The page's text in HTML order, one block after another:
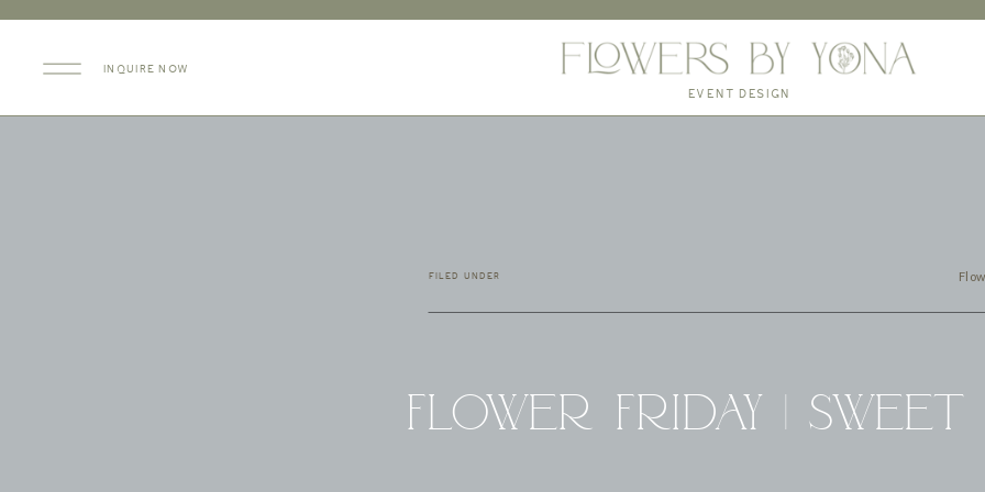
INQUIRE NOW
EVENT DESIGN
Flower Friday | Sweet
FILED UNDER